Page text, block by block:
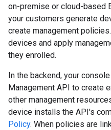
on-premise or cloud-based
your customers generate
create management
devices and apply
they enrolled.
In the backend, your
Management API to create
other management
device installs the API's
Policy. When policies are